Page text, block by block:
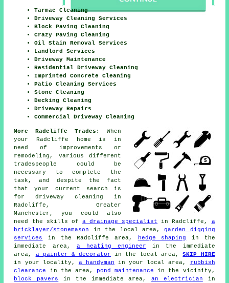
Tarmac Cleaning
Driveway Cleaning Services
Block Paving Cleaning
Crazy Paving Cleaning
Oil Stain Removal Services
Landlord Services
Driveway Maintenance
Residential Driveway Cleaning
Imprinted Concrete Cleaning
Patio Cleaning Services
Stone Cleaning
Decking Cleaning
Driveway Repairs
Commercial Driveway Cleaning
More Radcliffe Trades:
When
your Radcliffe home is in
need of improvements or
remodeling, various different
tradespeople could be
necessary to complete the
task, and despite the fact
that your current search is
fordriveway cleaning in
Radcliffe, Greater
Manchester, you could also
need the skills of a drainage specialist in Radcliffe, a
bricklayer/stonemason
in the local area,garden digging
services
in the Radcliffe area, hedge shaping
in the
immediate area, a heating engineer in the immediate
area, a painter & decorator in the local area,SKIP HIRE
in your locality, a handyman in your local area,
rubbish
clearance
in the area, pond maintenance in the vicinity,
block pavers
in the immediate area,an electrician in